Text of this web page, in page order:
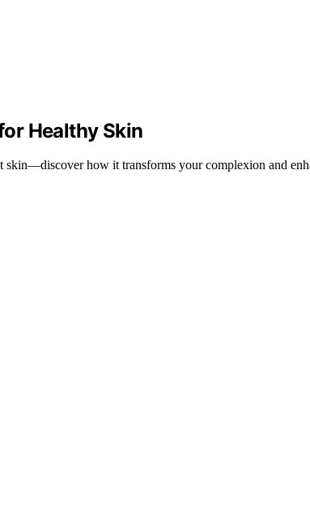
Healthy Skin
how it transforms your complexion and